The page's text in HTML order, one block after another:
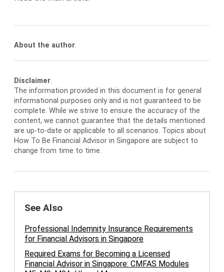
About the author.
Disclaimer.
The information provided in this document is for general
informational purposes only and is not guaranteed to be
complete. While we strive to ensure the accuracy of the
content, we cannot guarantee that the details mentioned
are up-to-date or applicable to all scenarios. Topics about
How To Be Financial Advisor in Singapore are subject to
change from time to time.
See Also
Professional Indemnity Insurance Requirements
for Financial Advisors in Singapore
Required Exams for Becoming a Licensed
Financial Advisor in Singapore: CMFAS Modules